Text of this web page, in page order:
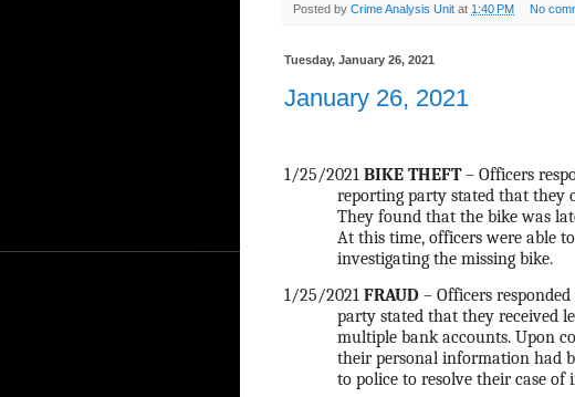
Posted by Crime Analysis Unit at 1:40 PM No
Tuesday, January 26, 2021
January 26, 2021
1/25/2021 BIKE THEFT– Officers
reporting party stated that they
They found that the bike was
At this time, officers were able
investigating the missing bike.
1/25/2021 FRAUD – Officers
party stated that they received
multiple bank accounts. Upon
their personal information had
to police to resolve their case of